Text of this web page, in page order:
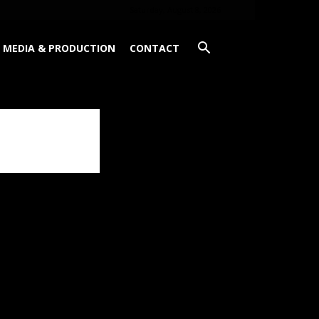
MEDIA & PRODUCTION CONTACT